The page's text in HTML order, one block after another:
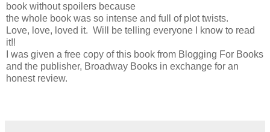
book without spoilers because
the whole book was so intense and full of plot twists.
Love, love, loved it. Will be telling everyone I know to read
it!!
I was given a free copy of this book from Blogging For Books
and the publisher, Broadway Books in exchange for an
honest review.